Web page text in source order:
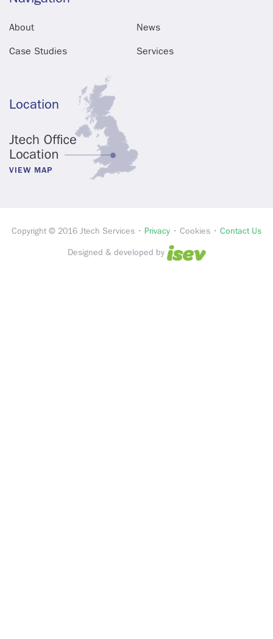
About News
Case Studies Services
Location
VIEW MAP
Copyright © 2016 Jtech Services • Privacy • Cookies • Contact Us
Designed & developed by